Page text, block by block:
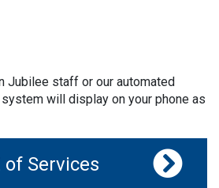
Jubilee staff or our automated
will display on your phone as
Services